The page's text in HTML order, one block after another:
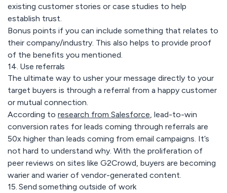
existing customer stories or case studies to help
establish trust.
Bonus points if you can include something that relates to
their company/industry. This also helps to provide proof
of the benefits you mentioned.
14. Use referrals
The ultimate way to usher your message directly to your
target buyers is through a referral from a happy customer
or mutual connection.
According to research from Salesforce, lead-to-win
conversion rates for leads coming through referrals are
50x higher than leads coming from email campaigns. It’s
not hard to understand why. With the proliferation of
peer reviews on sites like G2Crowd, buyers are becoming
warier and warier of vendor-generated content.
15. Send something outside of work